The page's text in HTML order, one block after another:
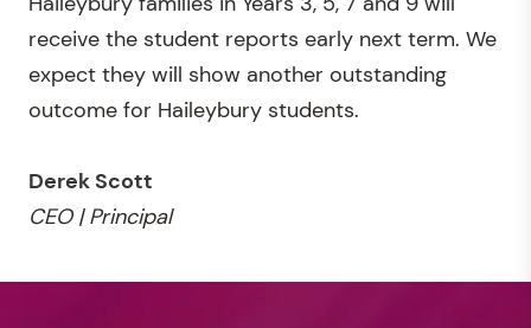
receive the student reports early next term. We
expect they will show another outstanding
outcome for Haileybury students.
Derek Scott
CEO | Principal